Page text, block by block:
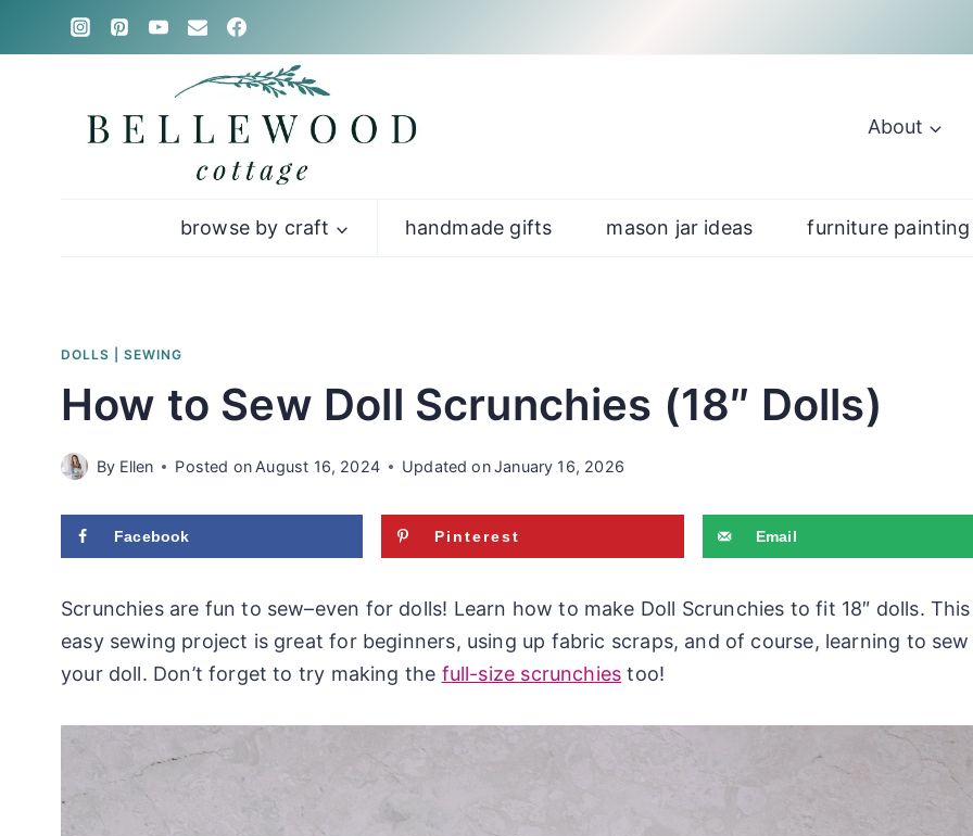
About
browse by craft handmade gifts mason jar ideas furniture painting
DOLLS SEWING
How to Sew Doll Scrunchies (18″ Dolls)
By Ellen Posted on August 16, 2024 Updated onJanuary 16, 2026
Facebook Pinterest Email
Scrunchies are fun to sew–even for dolls! Learn how to make Doll Scrunchies to fit 18″ dolls. This
easy sewing project is great for beginners, using up fabric scraps, and of course, learning to
your doll. Don’t forget to try making the full-size scrunchies too!